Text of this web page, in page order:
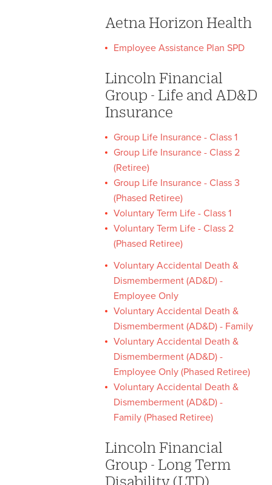
Aetna Horizon Health
Employee Assistance Plan SPD
Lincoln Financial
Group - Life and AD&D
Insurance
Group Life Insurance - Class 1
Group Life Insurance - Class 2
(Retiree)
Group Life Insurance - Class 3
(Phased Retiree)
Voluntary Term Life - Class 1
Voluntary Term Life - Class 2
(Phased Retiree)
Voluntary Accidental Death &
Dismemberment (AD&D) -
Employee Only
Voluntary Accidental Death &
Dismemberment (AD&D) - Family
Voluntary Accidental Death &
Dismemberment (AD&D) -
Employee Only (Phased Retiree)
Voluntary Accidental Death &
Dismemberment (AD&D) -
Family (Phased Retiree)
Lincoln Financial
Group - Long Term
Disability (LTD)